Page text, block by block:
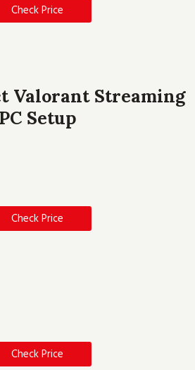
Check Price
Valorant Streaming
PC Setup
Check Price
Check Price